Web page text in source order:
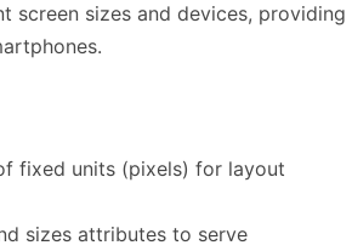
screen sizes and devices, providing
fixed units (pixels) for layout
sizes attributes to serve